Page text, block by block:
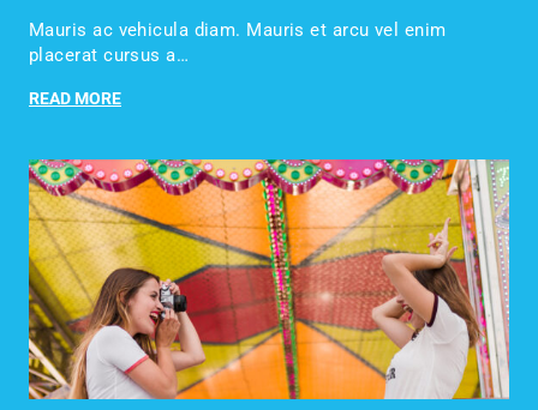
Mauris ac vehicula diam. Mauris et arcu vel enim
placerat cursus a…
READ MORE